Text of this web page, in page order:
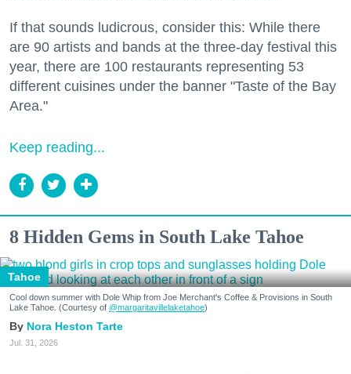
If that sounds ludicrous, consider this: While there
are 90 artists and bands at the three-day festival this
year, there are 100 restaurants representing 53
different cuisines under the banner "Taste of the Bay
Area."
Keep reading...
8 Hidden Gems in South Lake Tahoe
Tahoe
Cool down summer with Dole Whip from Joe Merchant's Coffee & Provisions in South
Lake Tahoe. (Courtesy of @margaritavillelaketahoe)
Nora Heston Tarte
Jul. 31, 2026